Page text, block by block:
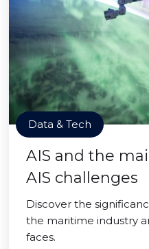
Data & Tech
AIS and the
AIS challenges
Discover the
the maritime industry
faces.